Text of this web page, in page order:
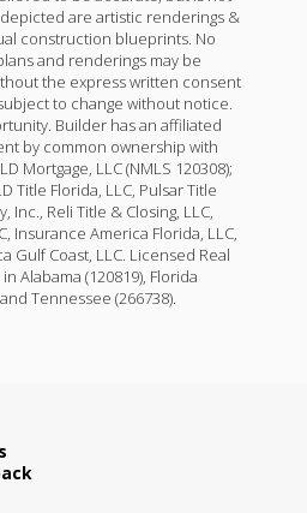
are artistic renderings &
construction blueprints. No
and renderings may be
the express written consent
to change without notice.
Builder has an affiliated
by common ownership with
Mortgage, LLC (NMLS 120308);
Title Florida, LLC, Pulsar Title
Inc., Reli Title & Closing, LLC,
Insurance America Florida, LLC,
Gulf Coast, LLC. Licensed Real
Alabama (120819), Florida
Tennessee (266738).